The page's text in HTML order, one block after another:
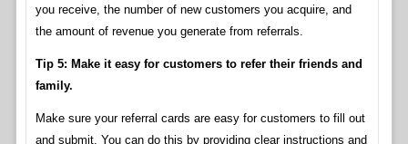
you receive, the number of new customers you acquire, and
the amount of revenue you generate from referrals.
Tip 5: Make it easy for customers to refer their friends and
family.
Make sure your referral cards are easy for customers to fill out
and submit. You can do this by providing clear instructions and